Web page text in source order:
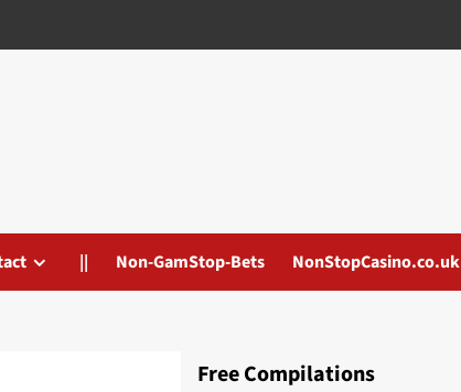
|| Non-GamStop-Bets NonStopCasino.co.uk
Free Compilations